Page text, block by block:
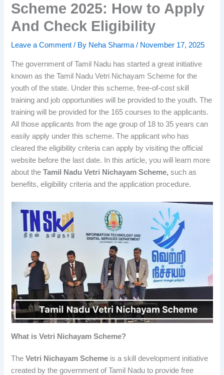
Scheme 2025: How to Apply
And Check Eligibility
Leave a Comment / By Neha Sharma/ November 17, 2025
The government of Tamil Nadu has started a great initiative
known as the Tamil Nadu Vetri Nichayam Scheme for the
youth of the state. Under this scheme, free-of-cost skill
training and job opportunities will be provided to the youth. The
training will be provided for the 165 courses to the applicants.
All those applicants from the age group of 18 to 35 years can
easily apply under this scheme. The applicant who has
cleared the eligibility criteria can apply by visiting the official
website before the last date. In this article, you will learn more
about theTamil Nadu Vetri Nichayam Scheme,such as
benefits, eligibility criteria and the application procedure.
What is Vetri Nichayam Scheme?
TheVetri Nichayam Scheme is a skill development initiative
created by the government of Tamil Nadu to provide free